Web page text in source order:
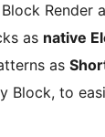
Render
as native
as
Block, to